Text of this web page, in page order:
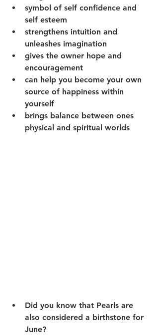
symbol of self confidence and
self esteem
strengthens intuition and
unleashes imagination
gives the owner hope and
encouragement
can help you become your own
source of happiness within
yourself
brings balance between ones
physical and spiritual worlds
Did you know that Pearls are
also considered a birthstone for
June?